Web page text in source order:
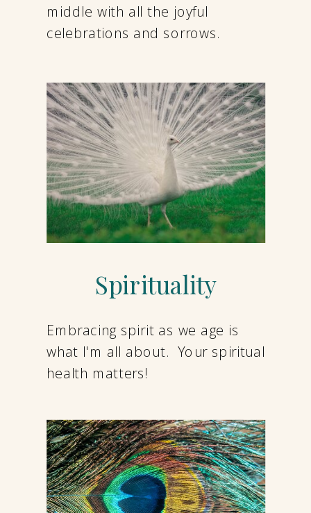
middle with all the joyful
celebrations and sorrows.
Spirituality
Embracing spirit as we age is
what I'm all about. Your spiritual
health matters!